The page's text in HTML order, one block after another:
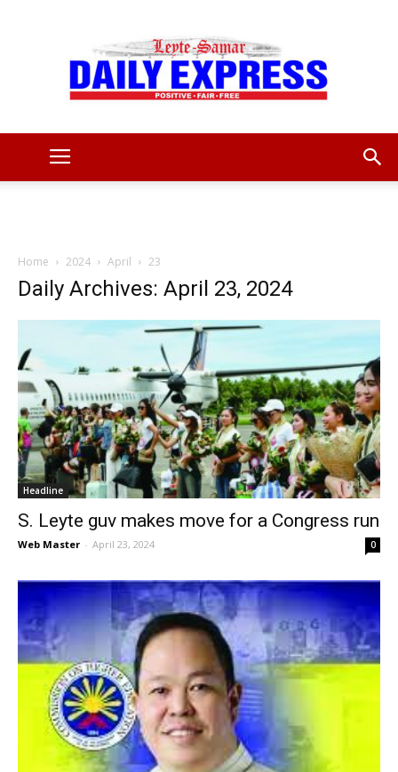
Daily
News
Home 2024 April 23
Daily Archives: April 23, 2024
Headline
S. Leyte guv makes move for a Congress run
Web Master - April 23, 2024 0